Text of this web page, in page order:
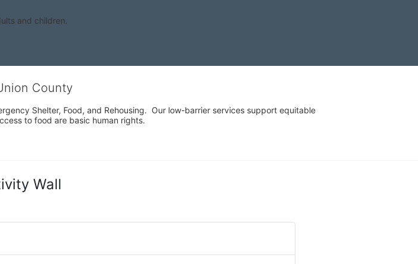
and children.
County
Shelter, Food, and Rehousing.  Our low-barrier services support equitable
to food are basic human rights.
Wall